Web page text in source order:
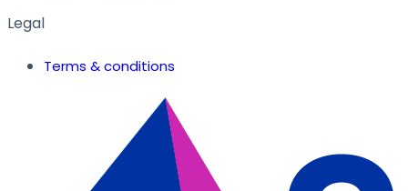
Legal
Terms & conditions